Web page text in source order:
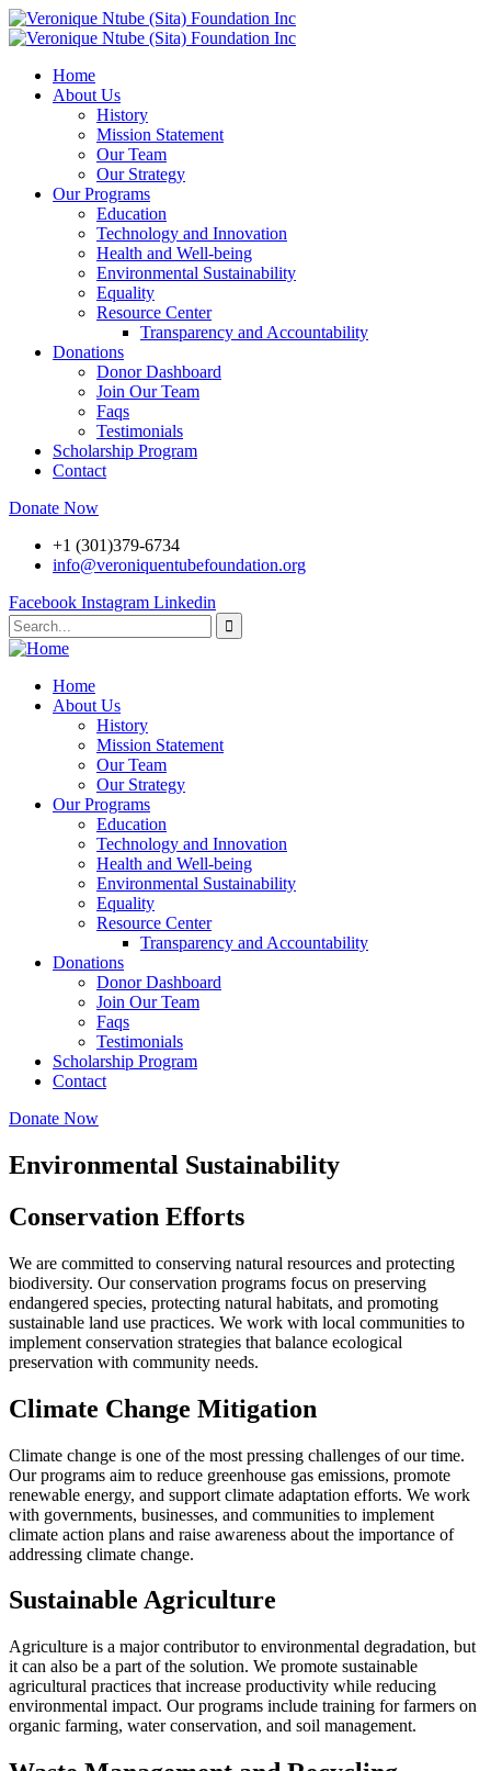
Home
About Us
History
Mission Statement
Our Team
Our Strategy
Our Programs
Education
Technology and Innovation
Health and Well-being
Environmental Sustainability
Equality
Resource Center
Transparency and Accountability
Donations
Donor Dashboard
Join Our Team
Faqs
Testimonials
Scholarship Program
Contact
Donate Now
+1 (301)379-6734
info@veroniquentubefoundation.org
Facebook Instagram Linkedin
Home
About Us
History
Mission Statement
Our Team
Our Strategy
Our Programs
Education
Technology and Innovation
Health and Well-being
Environmental Sustainability
Equality
Resource Center
Transparency and Accountability
Donations
Donor Dashboard
Join Our Team
Faqs
Testimonials
Scholarship Program
Contact
Donate Now
Environmental Sustainability
Conservation Efforts
We are committed to conserving natural resources and protecting
biodiversity. Our conservation programs focus on preserving
endangered species, protecting natural habitats, and promoting
sustainable land use practices. We work with local communities to
implement conservation strategies that balance ecological
preservation with community needs.
Climate Change Mitigation
Climate change is one of the most pressing challenges of our time.
Our programs aim to reduce greenhouse gas emissions, promote
renewable energy, and support climate adaptation efforts. We work
with governments, businesses, and communities to implement
climate action plans and raise awareness about the importance of
addressing climate change.
Sustainable Agriculture
Agriculture is a major contributor to environmental degradation, but
it can also be a part of the solution. We promote sustainable
agricultural practices that increase productivity while reducing
environmental impact. Our programs include training for farmers on
organic farming, water conservation, and soil management.